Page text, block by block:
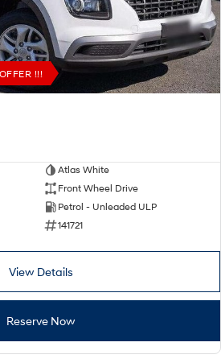
!!!
Atlas White
Front Wheel Drive
Petrol - Unleaded ULP
141721
View Details
Reserve Now